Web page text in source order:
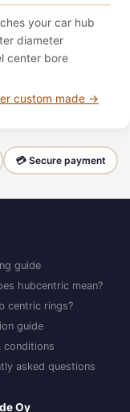
your car hub
diameter
center bore
custom made →
💳 Secure payment
guide
hubcentric mean?
centric rings?
guide
conditions
asked questions
Oy